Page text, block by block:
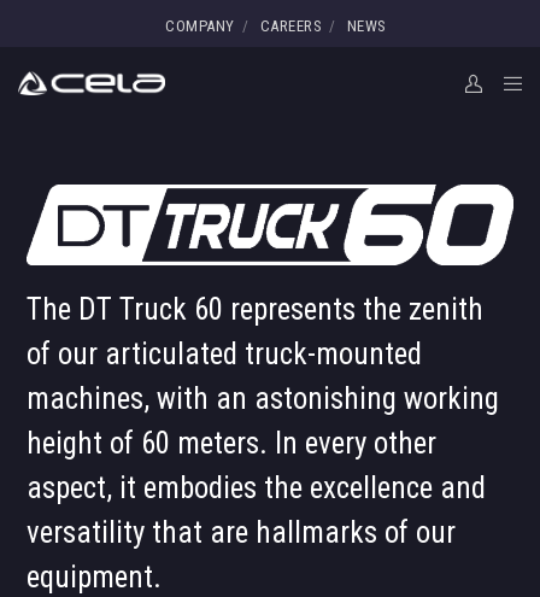
COMPANY CAREERS NEWS
The DT Truck 60 represents the zenith
of our articulated truck-mounted
machines, with an astonishing working
height of 60 meters. In every other
aspect, it embodies the excellence and
versatility that are hallmarks of our
equipment.